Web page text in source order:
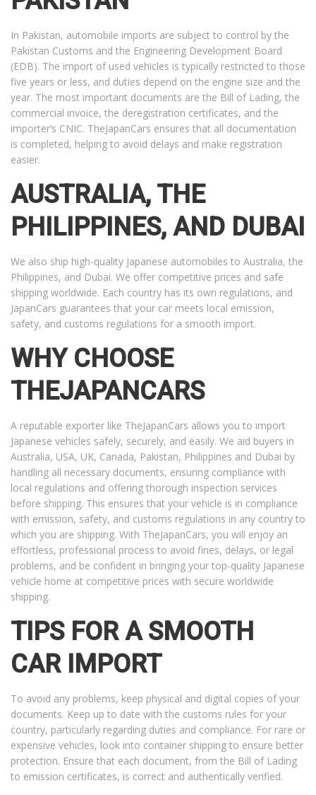
In Pakistan, automobile imports are subject to control by the
Pakistan Customs and the Engineering Development Board
(EDB). The import of used vehicles is typically restricted to those
five years or less, and duties depend on the engine size and the
year. The most important documents are the Bill of Lading, the
commercial invoice, the deregistration certificates, and the
importer’s CNIC. TheJapanCars ensures that all documentation
is completed, helping to avoid delays and make registration
easier.
AUSTRALIA, THE
PHILIPPINES, AND DUBAI
We also ship high-quality Japanese automobiles to Australia, the
Philippines, and Dubai. We offer competitive prices and safe
shipping worldwide. Each country has its own regulations, and
JapanCars guarantees that your car meets local emission,
safety, and customs regulations for a smooth import.
WHY CHOOSE
THEJAPANCARS
A reputable exporter like TheJapanCars allows you to import
Japanese vehicles safely, securely, and easily. We aid buyers in
Australia, USA, UK, Canada, Pakistan, Philippines and Dubai by
handling all necessary documents, ensuring compliance with
local regulations and offering thorough inspection services
before shipping. This ensures that your vehicle is in compliance
with emission, safety, and customs regulations in any country to
which you are shipping. With TheJapanCars, you will enjoy an
effortless, professional process to avoid fines, delays, or legal
problems, and be confident in bringing your top-quality Japanese
vehicle home at competitive prices with secure worldwide
shipping.
TIPS FOR A SMOOTH
CAR IMPORT
To avoid any problems, keep physical and digital copies of your
documents. Keep up to date with the customs rules for your
country, particularly regarding duties and compliance. For rare or
expensive vehicles, look into container shipping to ensure better
protection. Ensure that each document, from the Bill of Lading
to emission certificates, is correct and authentically verified.